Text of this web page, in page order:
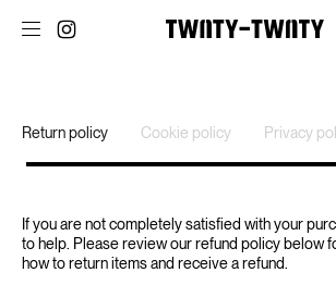
Return policy Cookie policy Privacy
If you are not completely satisfied with your
to help. Please review our refund policy below
how to return items and receive a refund.